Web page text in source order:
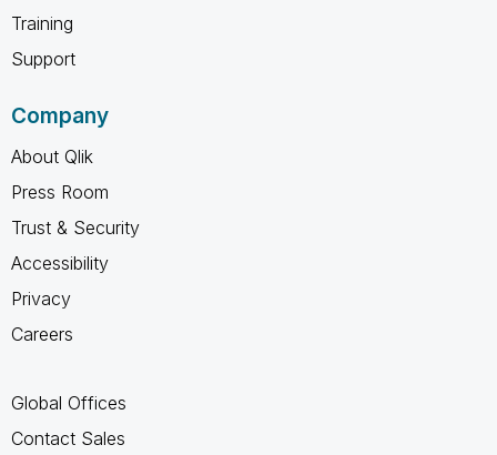
Training
Support
Company
About Qlik
Press Room
Trust & Security
Accessibility
Privacy
Careers
Global Offices
Contact Sales